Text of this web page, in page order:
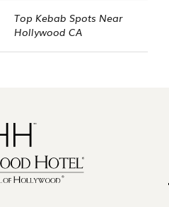
Top Kebab Spots Near
Hollywood CA